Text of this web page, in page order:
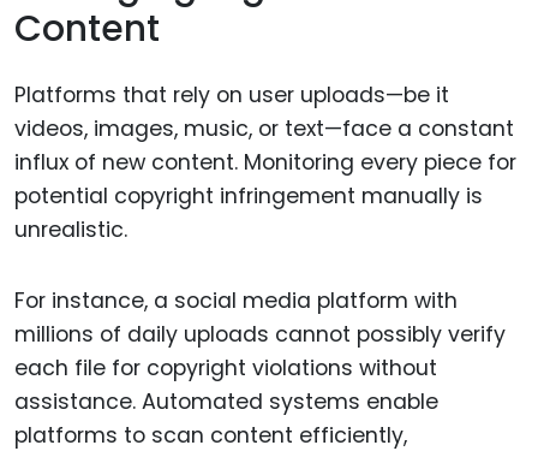
Content
Platforms that rely on user uploads—be it
videos, images, music, or text—face a constant
influx of new content. Monitoring every piece for
potential copyright infringement manually is
unrealistic.
For instance, a social media platform with
millions of daily uploads cannot possibly verify
each file for copyright violations without
assistance. Automated systems enable
platforms to scan content efficiently,